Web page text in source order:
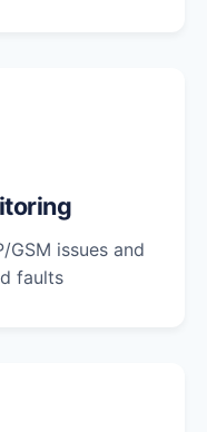
GSM issues and
faults